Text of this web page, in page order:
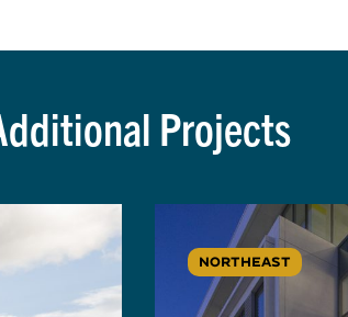
Projects
NORTHEAST